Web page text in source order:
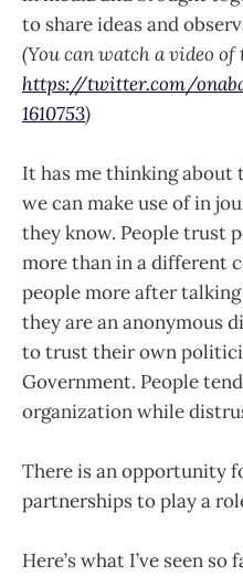
to share ideas and
(You can watch a video of
https://twitter.com/
1610753)
It has me thinking
we can make use of in
they know. People trust
more than in a different
people more after
they are an anonymous
to trust their own
Government. People
organization while
There is an opportunity
partnerships to play a
Here’s what I’ve seen